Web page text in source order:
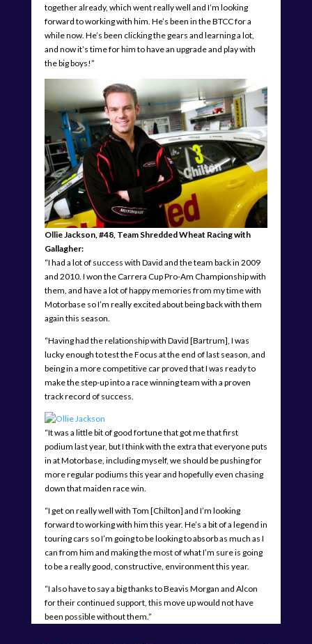
together already, which went really well and I’m looking
forward to working with him. He’s been in the BTCC for a
while now. He’s been clicking the gears and learning a lot,
and now it’s time for him to have an upgrade and play with
the big boys!”
Ollie Jackson, #48, Team Shredded Wheat Racing with
Gallagher:
“I had a lot of success with David and the team back in 2009
and 2010. I won the Carrera Cup Pro-Am Championship with
them, and have a lot of happy memories from my time with
Motorbase so I’m really excited about being back with them
again this season.
“Having had the relationship with David [Bartrum], I was
lucky enough to test the Focus at the end of last season, and
being in a more competitive car proved that I was ready to
make the step-up into a race winning team with a proven
track record of success.
“It was a little bit of good fortune that got me that first
podium last year, but I think with the extra that everyone puts
in at Motorbase, including myself, we should be pushing for
more regular podiums this year and hopefully even chasing
down that maiden race win.
“I get on really well with Tom [Chilton] and I’m looking
forward to working with him this year. He’s a bit of a legend in
touring cars so I’m going to be looking to absorb as much as I
can from him and making the most of what I’m sure is going
to be a really good, constructive, environment this year.
“I also have to say a big thanks to Beavis Morgan and Alcon
for their continued support, this move up would not have
been possible without them.”